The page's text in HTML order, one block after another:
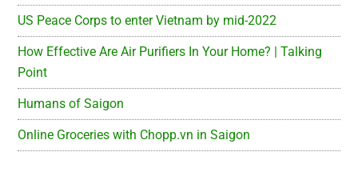
US Peace Corps to enter Vietnam by mid-2022
How Effective Are Air Purifiers In Your Home? | Talking
Point
Humans of Saigon
Online Groceries with Chopp.vn in Saigon